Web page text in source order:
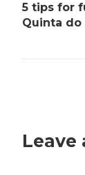
5 tips for
Quinta do
Leave